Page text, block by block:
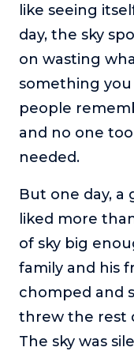
The show about
business with your
Behind the
In this limited
or service.
Explores the nature
Teacher Tom’s
Teacher Tom
childhood
Neuroscience
Dr. Irena O'Brien
teaches practical,
can use in their
like seeing
day, the sky
on wasting
something
people
and no one
needed.
But one day, a
liked more
of sky big
family and his
chomped and
threw the rest
The sky was